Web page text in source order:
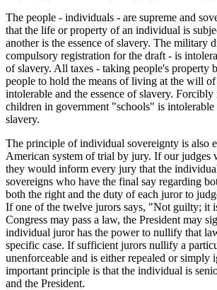
The people - individuals - are supreme and
that the life or property of an individual is
another is the essence of slavery. The military
compulsory registration for the draft - is
of slavery. All taxes - taking people's property
people to hold the means of living at the will of
intolerable and the essence of slavery. Forcibly
children in government "schools" is intolerable
slavery.
The principle of individual sovereignty is also
American system of trial by jury. If our judges
they would inform every jury that the
sovereigns who have the final say regarding
both the right and the duty of each juror to
If one of the twelve jurors says, "Not guilty; it
Congress may pass a law, the President may
individual juror has the power to nullify that
specific case. If sufficient jurors nullify a
unenforceable and is either repealed or simply
important principle is that the individual is
and the President.